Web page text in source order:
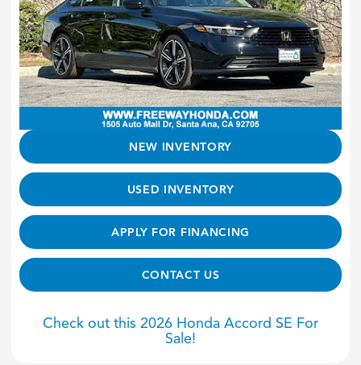
NEW INVENTORY
USED INVENTORY
APPLY FOR FINANCING
CONTACT US
Check out this 2026 Honda Accord SE For
Sale!